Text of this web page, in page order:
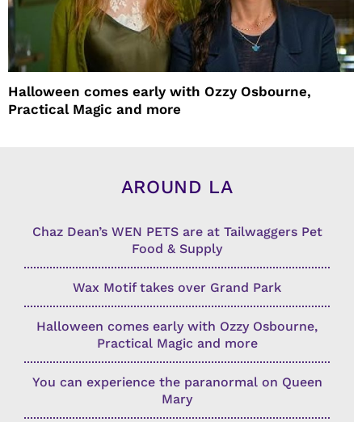
Halloween comes early with Ozzy Osbourne,
Practical Magic and more
AROUND LA
Chaz Dean’s WEN PETS are at Tailwaggers Pet
Food & Supply
Wax Motif takes over Grand Park
Halloween comes early with Ozzy Osbourne,
Practical Magic and more
You can experience the paranormal on Queen
Mary